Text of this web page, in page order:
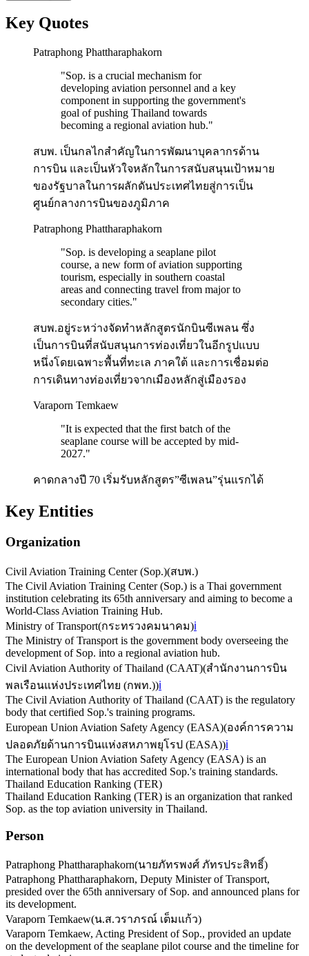
Key Quotes
Patraphong Phattharaphakorn
"Sop. is a crucial mechanism for
developing aviation personnel and a key
component in supporting the government's
goal of pushing Thailand towards
becoming a regional aviation hub."
สบพ. เป็นกลไกสำคัญในการพัฒนาบุคลากรด้าน
การบิน และเป็นหัวใจหลักในการสนับสนุนเป้าหมาย
ของรัฐบาลในการผลักดันประเทศไทยสู่การเป็น
ศูนย์กลางการบินของภูมิภาค
Patraphong Phattharaphakorn
"Sop. is developing a seaplane pilot
course, a new form of aviation supporting
tourism, especially in southern coastal
areas and connecting travel from major to
secondary cities."
สบพ.อยู่ระหว่างจัดทำหลักสูตรนักบินซีเพลน ซึ่ง
เป็นการบินที่สนับสนุนการท่องเที่ยวในอีกรูปแบบ
หนึ่งโดยเฉพาะพื้นที่ทะเล ภาคใต้ และการเชื่อมต่อ
การเดินทางท่องเที่ยวจากเมืองหลักสู่เมืองรอง
Varaporn Temkaew
"It is expected that the first batch of the
seaplane course will be accepted by mid-
2027."
คาดกลางปี 70 เริ่มรับหลักสูตร”ซีเพลน”รุ่นแรกได้
Key Entities
Organization
Civil Aviation Training Center (Sop.)(สบพ.)
The Civil Aviation Training Center (Sop.) is a Thai government
institution celebrating its 65th anniversary and aiming to become a
World-Class Aviation Training Hub.
Ministry of Transport(กระทรวงคมนาคม)ℹ️
The Ministry of Transport is the government body overseeing the
development of Sop. into a regional aviation hub.
Civil Aviation Authority of Thailand (CAAT)(สำนักงานการบิน
พลเรือนแห่งประเทศไทย (กพท.))ℹ️
The Civil Aviation Authority of Thailand (CAAT) is the regulatory
body that certified Sop.'s training programs.
European Union Aviation Safety Agency (EASA)(องค์การความ
ปลอดภัยด้านการบินแห่งสหภาพยุโรป (EASA))ℹ️
The European Union Aviation Safety Agency (EASA) is an
international body that has accredited Sop.'s training standards.
Thailand Education Ranking (TER)
Thailand Education Ranking (TER) is an organization that ranked
Sop. as the top aviation university in Thailand.
Person
Patraphong Phattharaphakorn(นายภัทรพงศ์ ภัทรประสิทธิ์)
Patraphong Phattharaphakorn, Deputy Minister of Transport,
presided over the 65th anniversary of Sop. and announced plans for
its development.
Varaporn Temkaew(น.ส.วราภรณ์ เต็มแก้ว)
Varaporn Temkaew, Acting President of Sop., provided an update
on the development of the seaplane pilot course and the timeline for